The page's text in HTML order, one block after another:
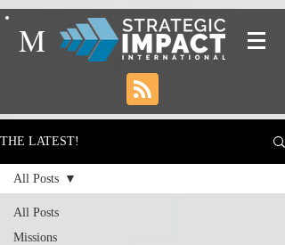
M
THE LATEST!
All Posts
Missions
All Posts